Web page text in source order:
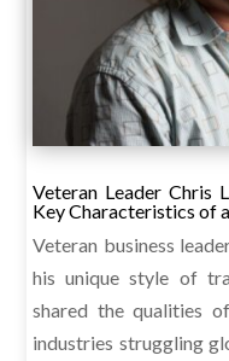
Veteran Leader Chris
Key Characteristics of
Veteran business
his unique style of
shared the qualities
industries struggling